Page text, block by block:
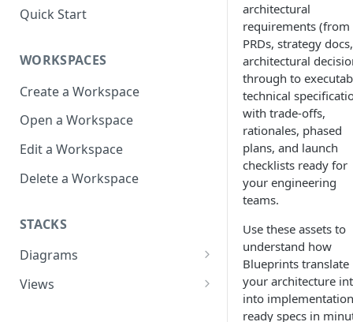
Quick Start
WORKSPACES
Create a Workspace
Open a Workspace
Edit a Workspace
Delete a Workspace
STACKS
Diagrams
Infrastructure View
Views
architectural
requirements (from
PRDs, strategy
architectural
through to
technical
with trade-offs,
rationales, phased
plans, and launch
checklists ready for
your engineering
teams.
Use these assets to
understand how
Blueprints translate
your architecture
into
ready specs in